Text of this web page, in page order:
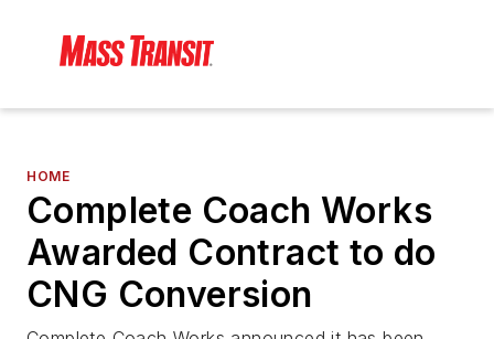
HOME
Complete Coach Works
Awarded Contract to do
CNG Conversion